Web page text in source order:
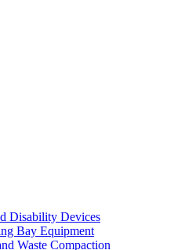
Disability Devices
Bay Equipment
Waste Compaction